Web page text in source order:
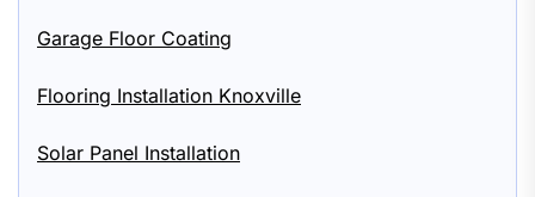
Garage Floor Coating
Flooring Installation Knoxville
Solar Panel Installation